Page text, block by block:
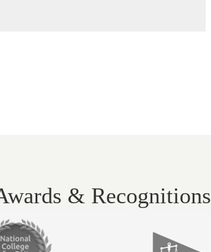
& Recognitions